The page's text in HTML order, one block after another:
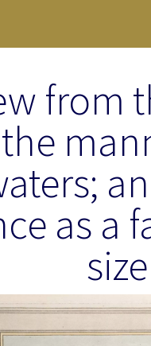
from
the
as a